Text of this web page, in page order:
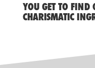
YOU GET TO FIND
CHARISMATIC